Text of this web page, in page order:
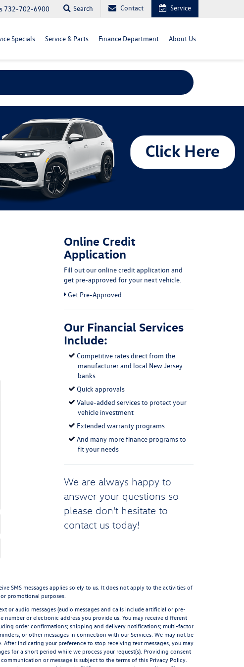
732-702-6900 Search Contact Service
Specials Service & Parts Finance Department About Us
Online Credit
Application
Fill out our online credit application and
get pre-approved for your next vehicle.
Link:
Get Pre-Approved
Our Financial Services
Include:
Competitive rates direct from the
manufacturer and local New Jersey
banks
Quick approvals
Value-added services to protect your
vehicle investment
Extended warranty programs
And many more finance programs to
fit your needs
We are always happy to
answer your questions so
please don't hesitate to
contact us today!
SMS messages applies solely to us. It does not apply to the activities of
promotional purposes.
or audio messages (audio messages and calls include artificial or pre-
or electronic address you provide us. You may receive different
order confirmations; shipping and delivery notifications; multi-factor
or other messages in connection with our Services. We may not be
indicating your preference to stop receiving text messages, you may
for a short period while we process your request(s). Providing consent
or message is subject to the terms of this Privacy Policy.